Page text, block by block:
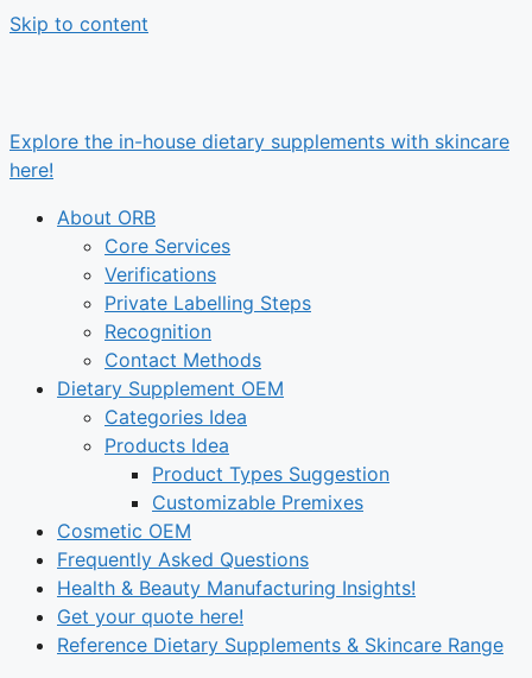
Skip to content
Explore the in-house dietary supplements with skincare
here!
About ORB
Core Services
Verifications
Private Labelling Steps
Recognition
Contact Methods
Dietary Supplement OEM
Categories Idea
Products Idea
Product Types Suggestion
Customizable Premixes
Cosmetic OEM
Frequently Asked Questions
Health & Beauty Manufacturing Insights!
Get your quote here!
Reference Dietary Supplements & Skincare Range